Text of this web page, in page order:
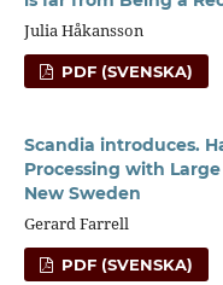
Julia Håkansson
PDF (SVENSKA)
Scandia introduces.
Processing with
New Sweden
Gerard Farrell
PDF (SVENSKA)